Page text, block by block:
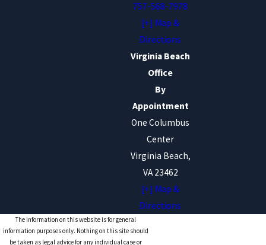
757-568-7978
[+] Map &
Directions
Virginia Beach
Office
By
Appointment
One Columbus
Center
Virginia Beach,
VA 23462
[+] Map &
Directions
The information on this website is for general
information purposes only. Nothing on this site should
be taken as legal advice for any individual case or